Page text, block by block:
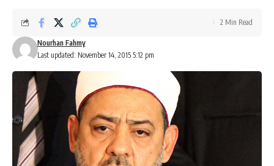
Last updated: November 14, 2015 5:12 pm
Nourhan Fahmy
2 Min Read